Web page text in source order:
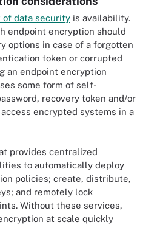
of data security is availability.
endpoint encryption should
options in case of a forgotten
token or corrupted
an endpoint encryption
some form of self-
recovery token and/or
encrypted systems in a
provides centralized
to automatically deploy
policies; create, distribute,
and remotely lock
Without these services,
at scale quickly